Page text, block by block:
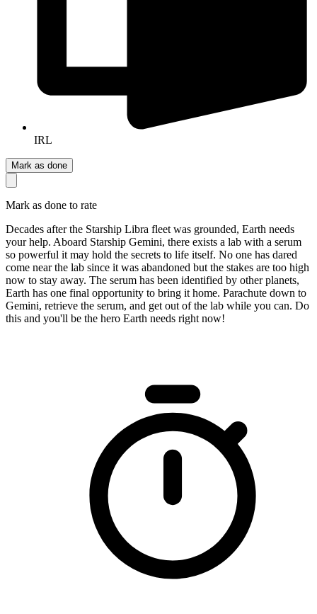
IRL
Mark as done
Mark as done to rate
Decades after the Starship Libra fleet was grounded, Earth needs
your help. Aboard Starship Gemini, there exists a lab with a serum
so powerful it may hold the secrets to life itself. No one has dared
come near the lab since it was abandoned but the stakes are too high
now to stay away. The serum has been identified by other planets,
Earth has one final opportunity to bring it home. Parachute down to
Gemini, retrieve the serum, and get out of the lab while you can. Do
this and you'll be the hero Earth needs right now!